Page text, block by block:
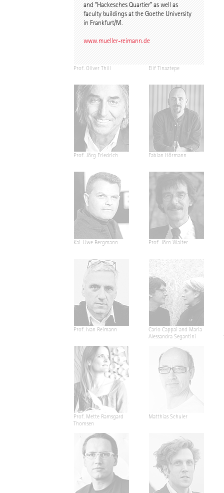
Prof. Oliver Thill Elif Tinaztepe
Prof. Jörg Friedrich Fabian Hörmann
Kai-Uwe Bergmann Prof. Jörn Walter
Prof. Ivan Reimann
and “Hackesches Quartier” as well as
faculty buildings at the Goethe University
in Frankfurt/M.
www.mueller-reimann.de
Carlo Cappai and Maria
Alessandra Segantini
Prof. Mette Ramsgard
Thomsen
Matthias Schuler